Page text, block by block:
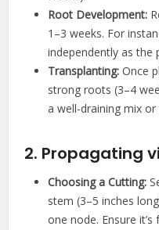
Root Development:
1–3 weeks. For
independently as the
Transplanting: Once
strong roots (3–4
a well-draining mix
2. Propagating
Choosing a Cutting:
stem (3–5 inches
one node. Ensure